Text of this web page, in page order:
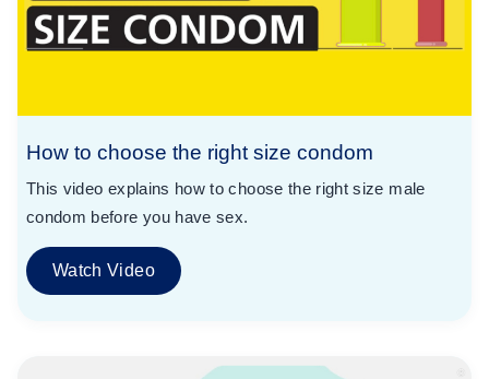
How to choose the right size condom
This video explains how to choose the right size male
condom before you have sex.
Watch Video